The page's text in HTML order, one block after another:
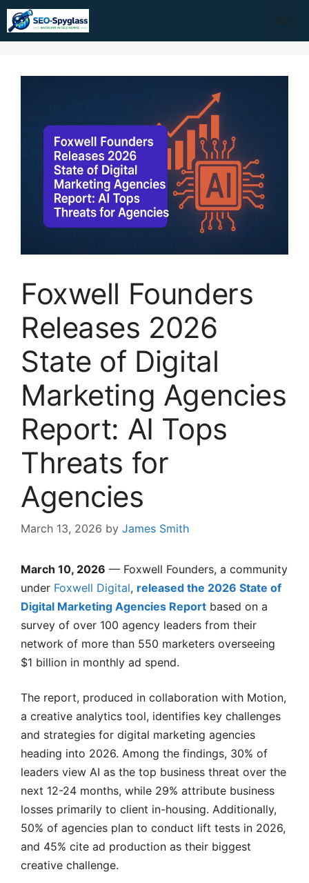
Skip
to
content
Foxwell Founders
Releases 2026
State of Digital
Marketing Agencies
Report: AI Tops
Threats for
Agencies
March 13, 2026 by James Smith
March 10, 2026 — Foxwell Founders, a community
under Foxwell Digital, released the 2026 State of
Digital Marketing Agencies Report based on a
survey of over 100 agency leaders from their
network of more than 550 marketers overseeing
$1 billion in monthly ad spend.
The report, produced in collaboration with Motion,
a creative analytics tool, identifies key challenges
and strategies for digital marketing agencies
heading into 2026. Among the findings, 30% of
leaders view AI as the top business threat over the
next 12-24 months, while 29% attribute business
losses primarily to client in-housing. Additionally,
50% of agencies plan to conduct lift tests in 2026,
and 45% cite ad production as their biggest
creative challenge.